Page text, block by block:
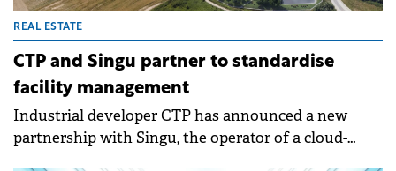
REAL ESTATE
CTP and Singu partner to standardise
facility management
Industrial developer CTP has announced a new
partnership with Singu, the operator of a cloud-